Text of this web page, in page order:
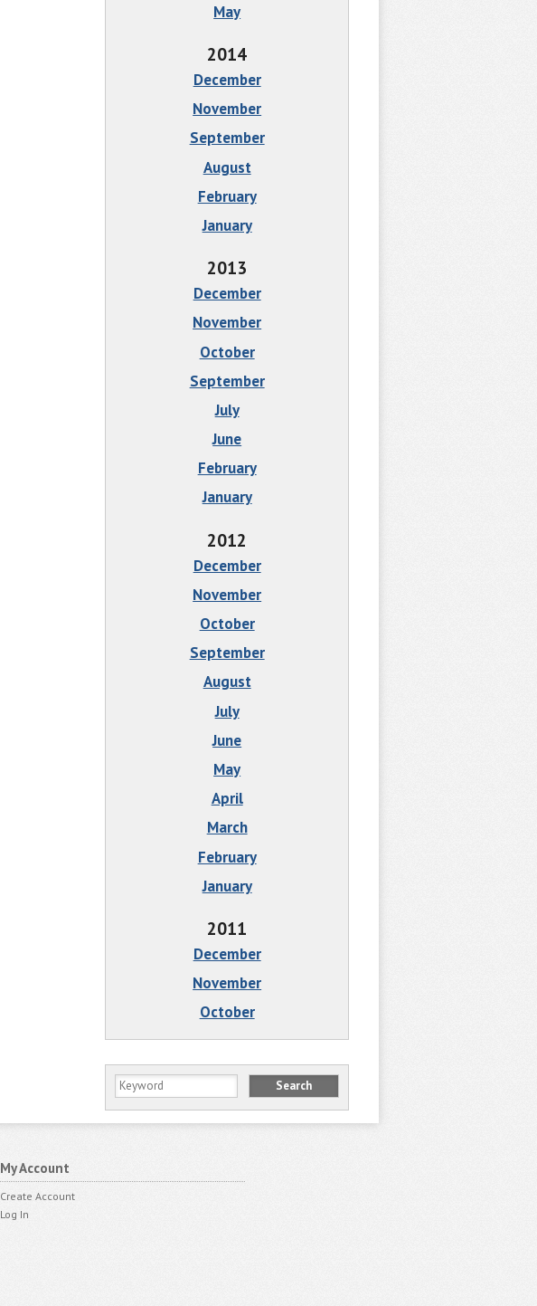
May
2014
December
November
September
August
February
January
2013
December
November
October
September
July
June
February
January
2012
December
November
October
September
August
July
June
May
April
March
February
January
2011
December
November
October
My Account
Create Account
Log In